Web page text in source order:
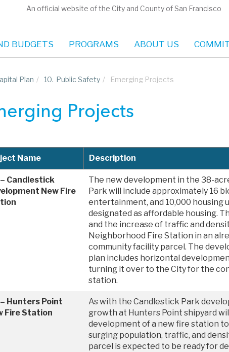
An official website of the City and County of San Francisco
BUDGETS PROGRAMS ABOUT US
Plan / 10. Public Safety / Emerging Projects
Projects
Name Description
– Candlestick
New Fire
The new development in the 38-
Park will include approximately 16
entertainment, and 10,000 housing
designated as affordable housing.
and the increase of traffic and
Neighborhood Fire Station in an
community facility parcel. The
plan includes horizontal
turning it over to the City for the
station.
– Hunters Point
Fire Station
As with the Candlestick Park
growth at Hunters Point shipyard
development of a new fire station
surging population, traffic, and
parcel is expected to be ready for